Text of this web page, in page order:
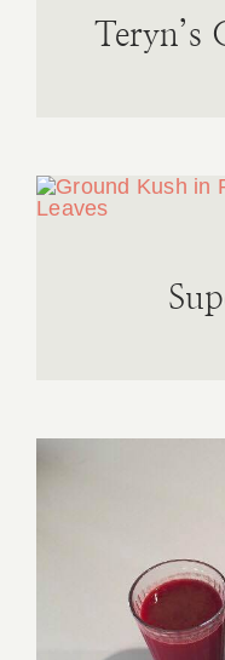
Teryn’s